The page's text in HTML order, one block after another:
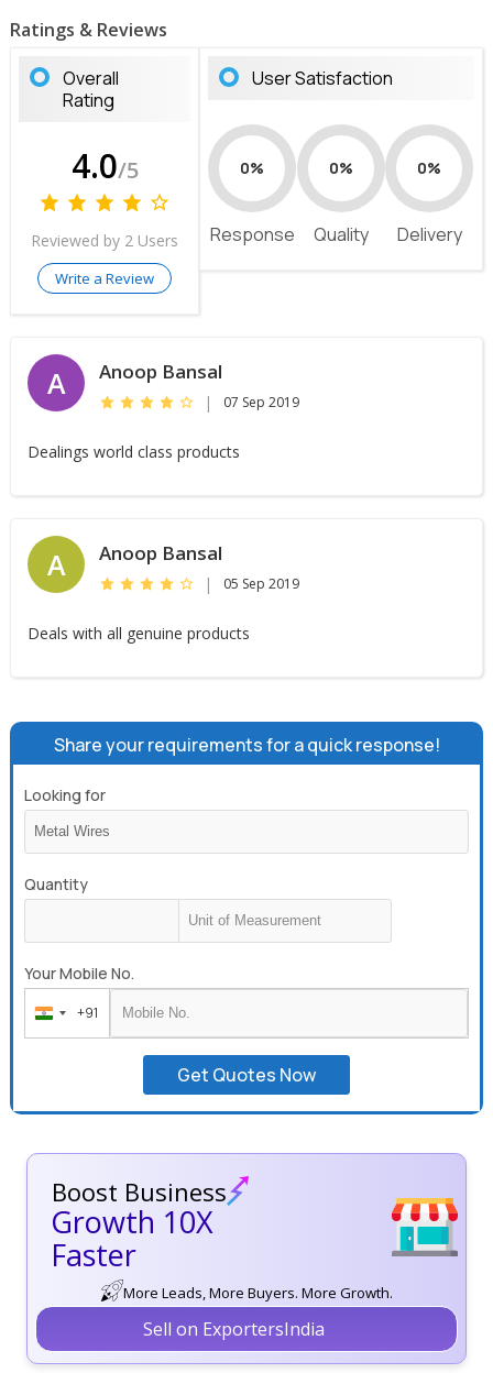
Ratings & Reviews
Overall
Rating
4.0/5
Reviewed by 2 Users
Write a Review
User Satisfaction
0%
Response
0%
Quality
0%
Delivery
A Anoop Bansal
| 07 Sep 2019
Dealings world class products
A Anoop Bansal
| 05 Sep 2019
Deals with all genuine products
Share your requirements for a quick response!
Looking for
Quantity
Your Mobile No.
India
+91
+91
Get Quotes Now
Boost Business
Growth 10X
Faster
More Leads, More Buyers. More Growth.
Sell on ExportersIndia